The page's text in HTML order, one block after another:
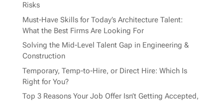
Risks
Must-Have Skills for Today’s Architecture Talent:
What the Best Firms Are Looking For
Solving the Mid-Level Talent Gap in Engineering &
Construction
Temporary, Temp-to-Hire, or Direct Hire: Which Is
Right for You?
Top 3 Reasons Your Job Offer Isn’t Getting Accepted,